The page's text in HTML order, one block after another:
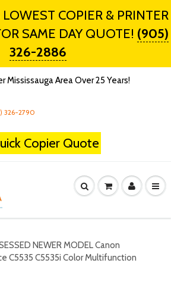
COPIER & PRINTER
SAME DAY QUOTE! (905)
326-2886
Mississauga Area Over 25 Years!
326-2790
Copier Quote
NEWER MODEL Canon
C5535 C5535i Color Multifunction